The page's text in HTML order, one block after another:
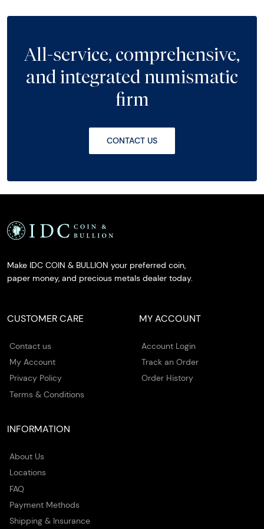
All-service, comprehensive,
and integrated numismatic
firm
CONTACT US
Make IDC COIN & BULLION your preferred coin,
paper money, and precious metals dealer today.
CUSTOMER CARE
Contact us
My Account
Privacy Policy
Terms & Conditions
MY ACCOUNT
Account Login
Track an Order
Order History
INFORMATION
About Us
Locations
FAQ
Payment Methods
Shipping & Insurance